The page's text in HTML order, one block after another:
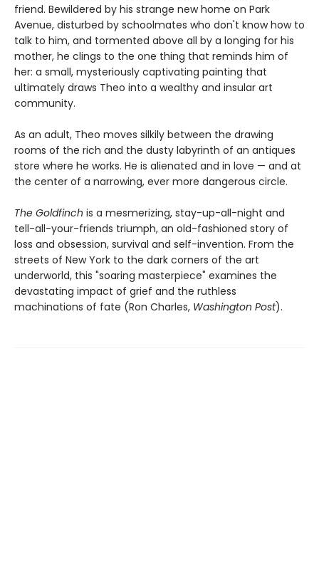
friend. Bewildered by his strange new home on Park
Avenue, disturbed by schoolmates who don't know how to
talk to him, and tormented above all by a longing for his
mother, he clings to the one thing that reminds him of
her: a small, mysteriously captivating painting that
ultimately draws Theo into a wealthy and insular art
community.
As an adult, Theo moves silkily between the drawing
rooms of the rich and the dusty labyrinth of an antiques
store where he works. He is alienated and in love — and at
the center of a narrowing, ever more dangerous circle.
The Goldfinch is a mesmerizing, stay-up-all-night and
tell-all-your-friends triumph, an old-fashioned story of
loss and obsession, survival and self-invention. From the
streets of New York to the dark corners of the art
underworld, this "soaring masterpiece" examines the
devastating impact of grief and the ruthless
machinations of fate (Ron Charles, Washington Post).